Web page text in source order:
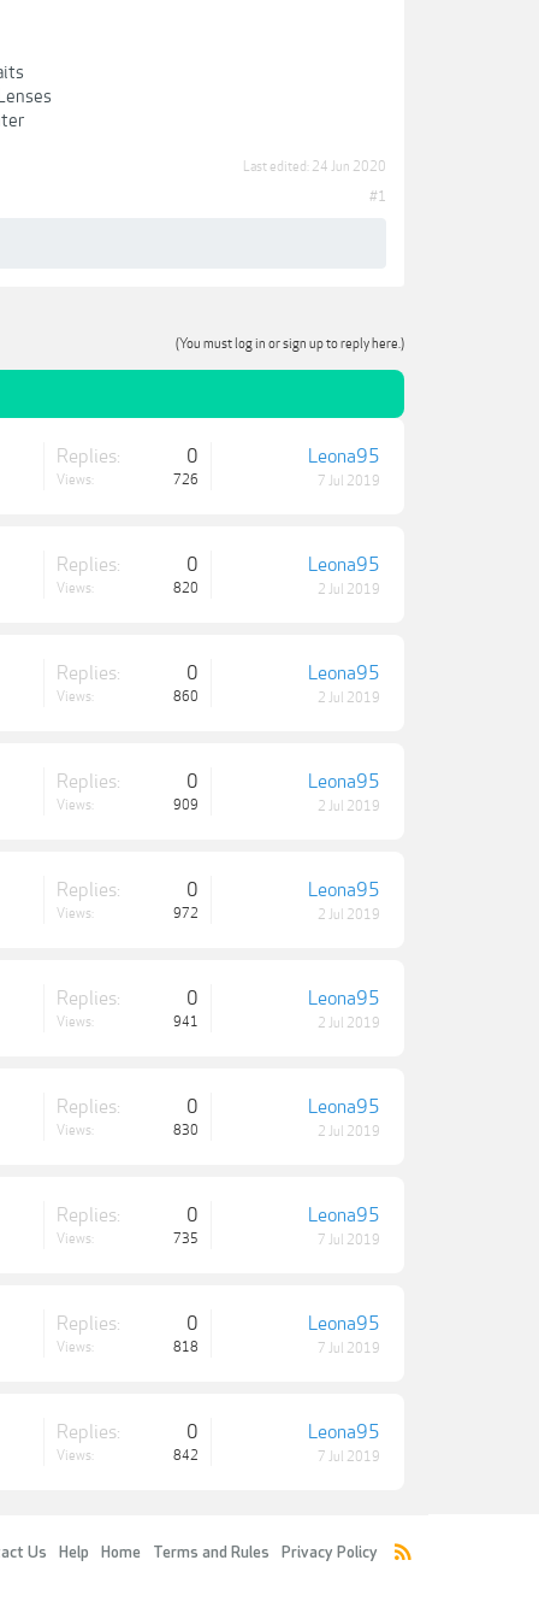
Last edited: 24 Jun 2020
#1
(You must log in or sign up to reply here.)
Replies: 0
Views: 726
Leona95
7 Jul 2019
Replies: 0
Views: 820
Leona95
2 Jul 2019
Replies: 0
Views: 860
Leona95
2 Jul 2019
Replies: 0
Views: 909
Leona95
2 Jul 2019
Replies: 0
Views: 972
Leona95
2 Jul 2019
Replies: 0
Views: 941
Leona95
2 Jul 2019
Replies: 0
Views: 830
Leona95
2 Jul 2019
Replies: 0
Views: 735
Leona95
7 Jul 2019
Replies: 0
Views: 818
Leona95
7 Jul 2019
Replies: 0
Views: 842
Leona95
7 Jul 2019
Us Help Home Terms and Rules Privacy Policy